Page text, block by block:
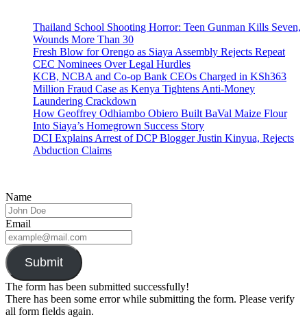
Thailand School Shooting Horror: Teen Gunman Kills Seven,
Wounds More Than 30
Fresh Blow for Orengo as Siaya Assembly Rejects Repeat
CEC Nominees Over Legal Hurdles
KCB, NCBA and Co-op Bank CEOs Charged in KSh363
Million Fraud Case as Kenya Tightens Anti-Money
Laundering Crackdown
How Geoffrey Odhiambo Obiero Built BaVal Maize Flour
Into Siaya’s Homegrown Success Story
DCI Explains Arrest of DCP Blogger Justin Kinyua, Rejects
Abduction Claims
Name
Email
Submit
The form has been submitted successfully!
There has been some error while submitting the form. Please verify
all form fields again.